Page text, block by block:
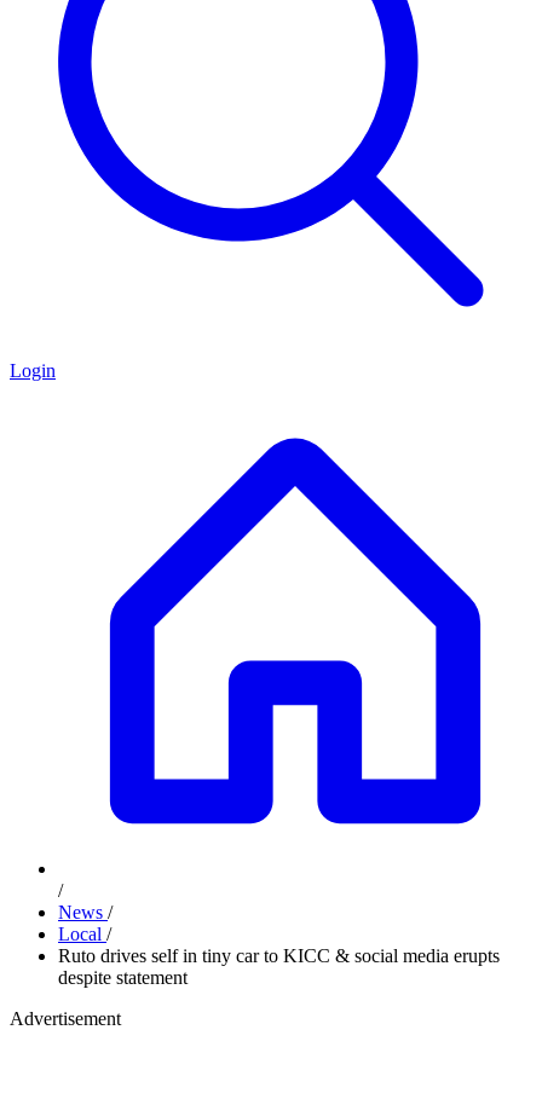
Login
/
News /
Local /
Ruto drives self in tiny car to KICC & social media erupts
despite statement
Advertisement